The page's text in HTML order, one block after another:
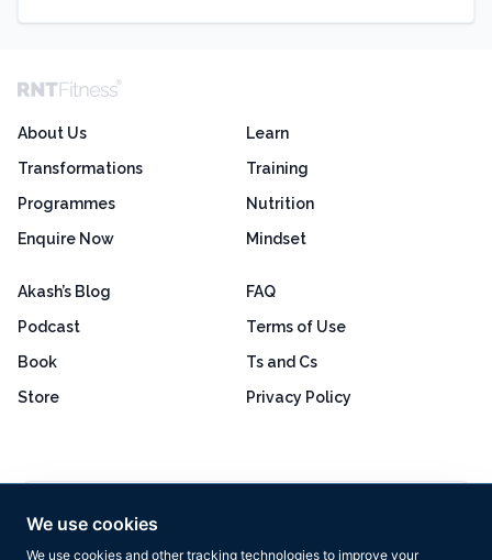
We use cookies
We use cookies and other tracking technologies to improve your
About Us
Transformations
Programmes
Enquire Now
Learn
Training
Nutrition
Mindset
Akash’s Blog
Podcast
Book
Store
FAQ
Terms of Use
Ts and Cs
Privacy Policy
Based on 160+ reviews